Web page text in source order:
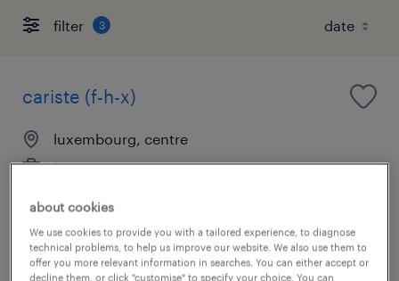
filter 3
cariste (f-h-x)
luxembourg, centre
temporary
posted 28 july 2026
about cookies
We use cookies to provide you with a tailored experience, to diagnose
technical problems, to help us improve our website. We also use them to
offer you more relevant information in searches. You can either accept or
decline them, or click "customise" to specify your choice. You can